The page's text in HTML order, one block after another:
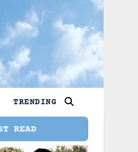
TRENDING
READ